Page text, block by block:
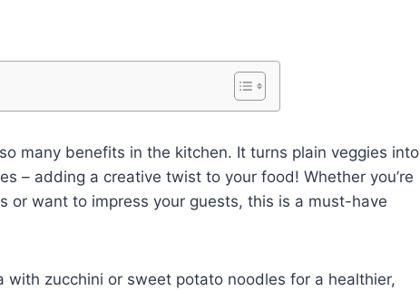
many benefits in the kitchen. It turns plain veggies into
– adding a creative twist to your food! Whether you’re
or want to impress your guests, this is a must-have
zucchini or sweet potato noodles for a healthier,